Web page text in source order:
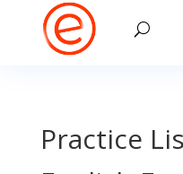
Practice